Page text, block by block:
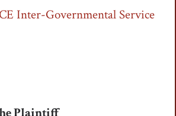
Inter-Governmental Service
Plaintiff